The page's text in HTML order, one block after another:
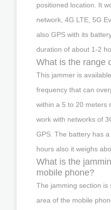
positioned location. It
network, 4G LTE, 5G
also GPS with its
duration of about 1-2
What is the range
This jammer is
frequency that can
within a 5 to 20 meters
work with networks of
GPS. The battery has
hours also it weighs
What is the
mobile phone?
The jamming section is
area of the mobile